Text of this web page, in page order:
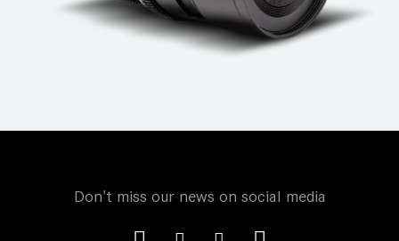
Don't miss our news on social media